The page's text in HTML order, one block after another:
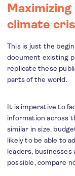
climate
This is just the
document existing
replicate these
parts of the world.
It is imperative to
information across
similar in size,
likely to be able to
leaders, businesses
possible, compare